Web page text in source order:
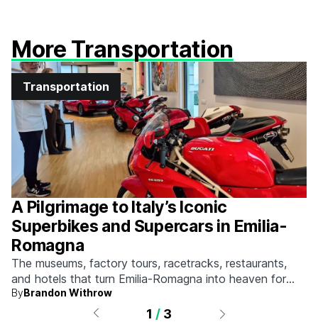
More Transportation
Transportation
A Pilgrimage to Italy’s Iconic
Superbikes and Supercars in Emilia-
Romagna
The museums, factory tours, racetracks, restaurants,
and hotels that turn Emilia-Romagna into heaven for
anyone who grew up obsessed with fast machines.
ByBrandon Withrow
1 / 3